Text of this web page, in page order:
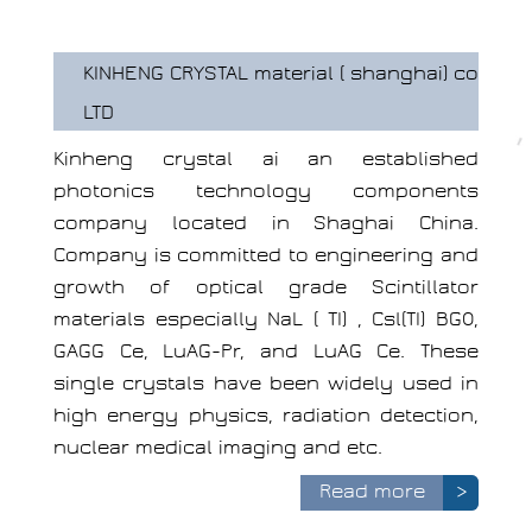
KINHENG CRYSTAL material ( shanghai) co
LTD
Kinheng crystal ai an established
photonics technology components
company located in Shaghai China.
Company is committed to engineering and
growth of optical grade Scintillator
materials especially NaL ( TI) , Csl(TI) BGO,
GAGG Ce, LuAG-Pr, and LuAG Ce. These
single crystals have been widely used in
high energy physics, radiation detection,
nuclear medical imaging and etc.
Read more
>